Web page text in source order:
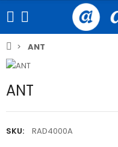
ANT
ANT
SKU: RAD4000A